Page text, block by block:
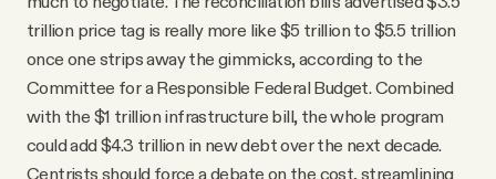
trillion price tag is really more like $5 trillion to $5.5 trillion
once one strips away the gimmicks, according to the
Committee for a Responsible Federal Budget. Combined
with the $1 trillion infrastructure bill, the whole program
could add $4.3 trillion in new debt over the next decade.
Centrists should force a debate on the cost, streamlining